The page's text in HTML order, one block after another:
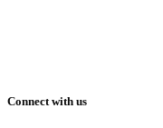
Connect with us